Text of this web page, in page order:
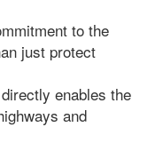
to the
just protect
enables the
and